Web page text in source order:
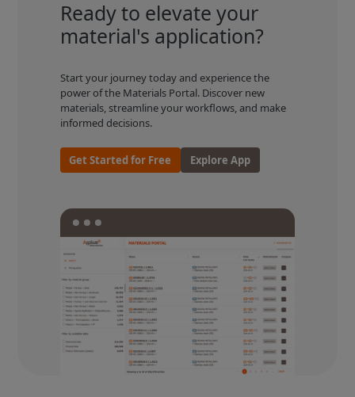
Ready to elevate your
material's application?
Start your journey today and experience the
power of the Materials Portal. Discover new
materials, streamline your workflows, and make
informed decisions.
Get Started for Free Explore App